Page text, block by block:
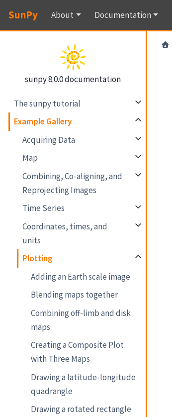
SunPy About Documentation
sunpy 8.0.0 documentation
The sunpy tutorial
Example Gallery
Acquiring Data
Map
Combining, Co-aligning, and
Reprojecting Images
Time Series
Coordinates, times, and
units
Plotting
Adding an Earth scale image
Blending maps together
Combining off-limb and disk
maps
Creating a Composite Plot
with Three Maps
Drawing a latitude-longitude
quadrangle
Drawing a rotated rectangle